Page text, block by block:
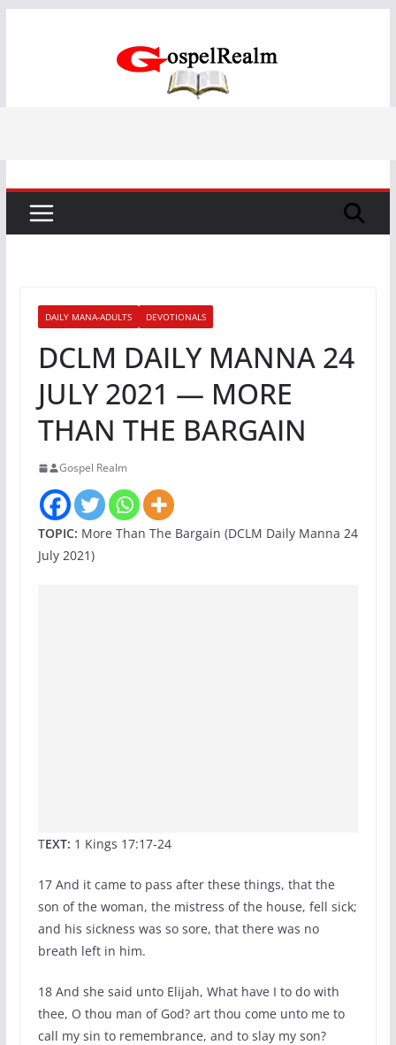
DAILY MANA-ADULTS DEVOTIONALS
DCLM DAILY MANNA 24
JULY 2021 — MORE
THAN THE BARGAIN
Gospel Realm
TOPIC: More Than The Bargain (DCLM Daily Manna 24
July 2021)
TEXT: 1 Kings 17:17-24
17 And it came to pass after these things, that the
son of the woman, the mistress of the house, fell sick;
and his sickness was so sore, that there was no
breath left in him.
18 And she said unto Elijah, What have I to do with
thee, O thou man of God? art thou come unto me to
call my sin to remembrance, and to slay my son?